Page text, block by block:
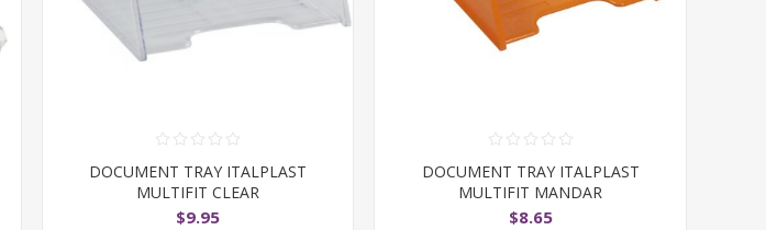
DOCUMENT TRAY ITALPLAST
MULTIFIT CLEAR
$9.95
DOCUMENT TRAY ITALPLAST
MULTIFIT MANDAR
$8.65